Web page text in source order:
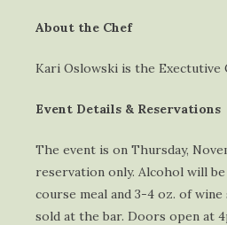
About the Chef
Kari Oslowski is the Exectutive
Event Details & Reservations
The event is on Thursday,
reservation only. Alcohol will
course meal and 3-4 oz. of
sold at the bar. Doors open at